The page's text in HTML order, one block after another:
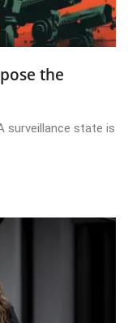
the
surveillance state is